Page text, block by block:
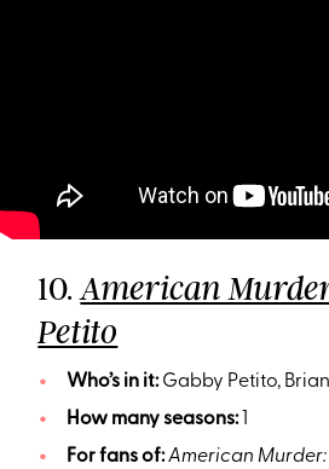
10.American
Petito
Who’s in it:Gabby Petito,
How many seasons: 1
For fans of:American